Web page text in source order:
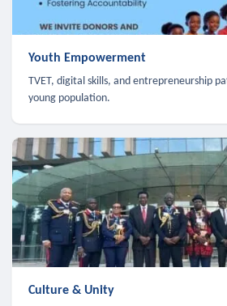
Youth Empowerment
TVET, digital skills, and entrepreneurship
young population.
Culture & Unity